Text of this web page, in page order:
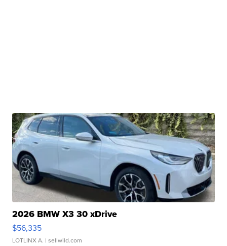
2026 BMW X3 30 xDrive
$56,335
LOTLINX A. | sellwild.com